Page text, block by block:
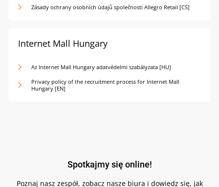
Zásady ochrany osobních údajů společnosti Allegro Retail [CS]
Internet Mall Hungary
Az Internet Mall Hungary adatvédelmi szabályzata [HU]
Privacy policy of the recruitment process for Internet Mall
Hungary [EN]
Spotkajmy się online!
Poznaj nasz zespół, zobacz nasze biura i dowiedz się, jak